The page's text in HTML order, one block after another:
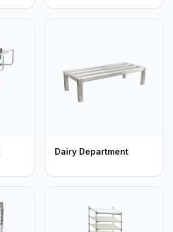
Dairy Department